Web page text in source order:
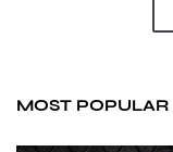
MOST POPULAR